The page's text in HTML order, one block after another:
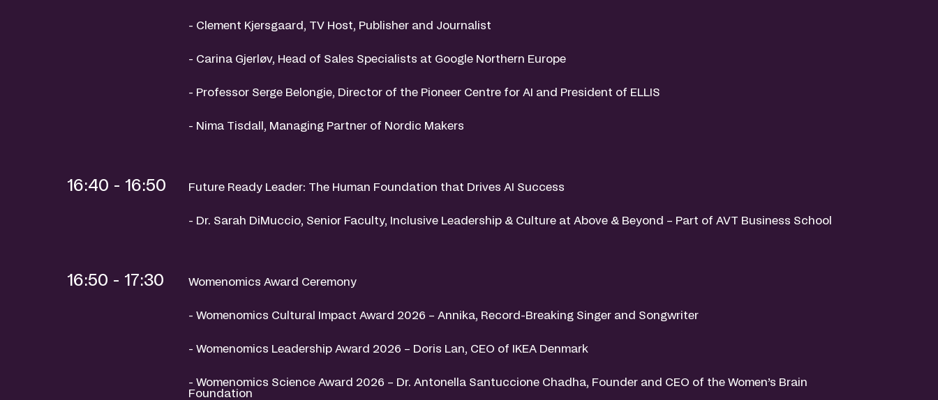
- Clement Kjersgaard, TV Host, Publisher and Journalist
- Carina Gjerløv, Head of Sales Specialists at Google Northern Europe
- Professor Serge Belongie, Director of the Pioneer Centre for AI and President of ELLIS
- Nima Tisdall, Managing Partner of Nordic Makers
16:40 - 16:50 Future Ready Leader: The Human Foundation that Drives AI Success
- Dr. Sarah DiMuccio, Senior Faculty, Inclusive Leadership & Culture at Above & Beyond – Part of AVT Business School
16:50 - 17:30 Womenomics Award Ceremony
- Womenomics Cultural Impact Award 2026 – Annika, Record-Breaking Singer and Songwriter
- Womenomics Leadership Award 2026 – Doris Lan, CEO of IKEA Denmark
- Womenomics Science Award 2026 – Dr. Antonella Santuccione Chadha, Founder and CEO of the Women’s Brain
Foundation